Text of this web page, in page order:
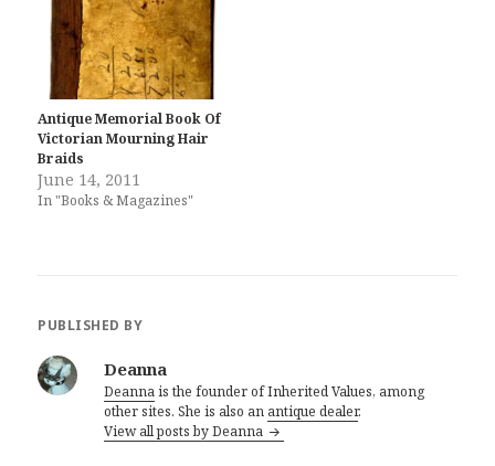
Antique Memorial Book Of
Victorian Mourning Hair
Braids
June 14, 2011
In "Books & Magazines"
PUBLISHED BY
Deanna
Deannais the founder of Inherited Values, among
other sites. She is also an antique dealer.
View all posts by Deanna